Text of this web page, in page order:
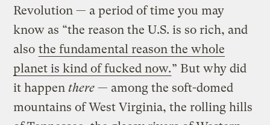
Revolution — a period of time you may
know as “the reason the U.S. is so rich, and
also the fundamental reason the whole
planet is kind of fucked now.” But why did
it happenthere — among the soft-domed
mountains of West Virginia, the rolling hills